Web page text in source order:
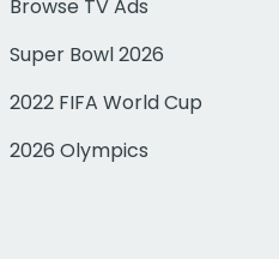
Browse TV Ads
Super Bowl 2026
2022 FIFA World Cup
2026 Olympics